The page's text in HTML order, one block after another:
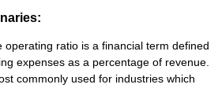
ratio is a financial term defined
expenses as a percentage of revenue.
commonly used for industries which